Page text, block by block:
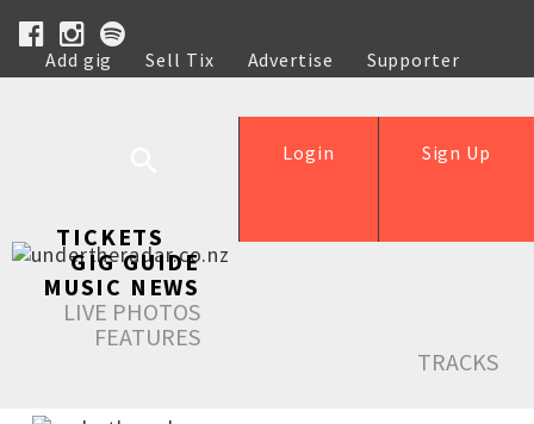
Add gig Sell Tix Advertise
Supporter
Help
Sign Up
Login
TICKETS
GIG GUIDE
MUSIC NEWS
LIVE PHOTOS
FEATURES
TRACKS